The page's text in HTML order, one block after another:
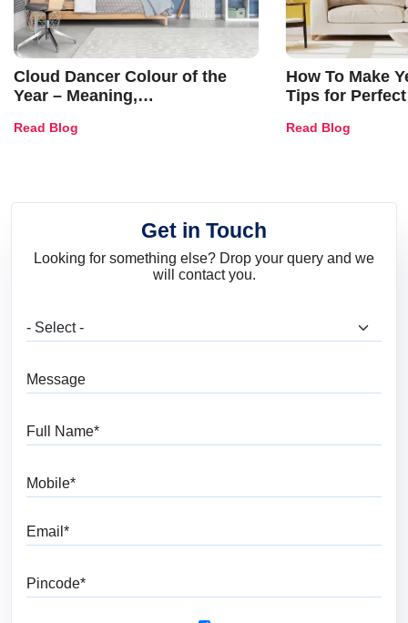
Cloud Dancer Colour of the
Year – Meaning,
and Trends
Read Blog
How To Make
Tips for
Read Blog
Get in Touch
Looking for something else? Drop your query and we
will contact you.